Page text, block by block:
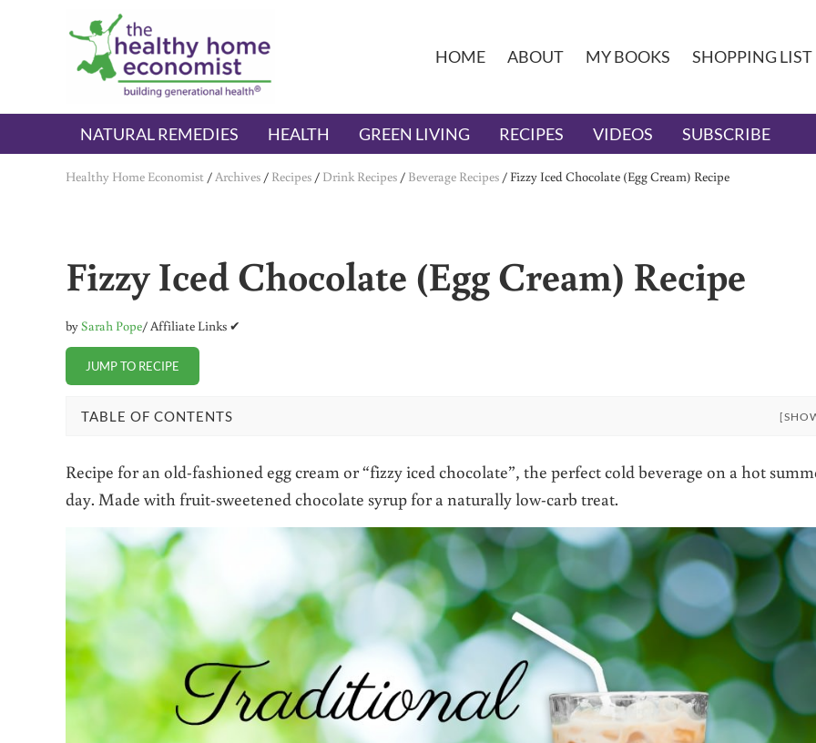
Skip to main content
Skip to header right navigation
Skip to after header navigation
Skip to site footer
The Healthy Home Economist
embrace your right to a lifetime of health
HOME ABOUT MY BOOKS SHOPPING LIST
NATURAL REMEDIES HEALTH GREEN LIVING RECIPES VIDEOS SUBSCRIBE
Healthy Home Economist /Archives / Recipes / Drink Recipes / Beverage Recipes / Fizzy Iced Chocolate (Egg Cream) Recipe
Fizzy Iced Chocolate (Egg Cream) Recipe
bySarah Pope/ Affiliate Links ✔
JUMP TO RECIPE
TABLE OF CONTENTS
Recipe for an old-fashioned egg cream or “fizzy iced chocolate”, the perfect cold beverage on a hot
day. Made with fruit-sweetened chocolate syrup for a naturally low-carb treat.